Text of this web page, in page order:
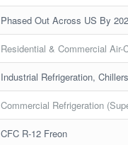
Phased Out Across US By
Residential & Commercial Air-
Industrial Refrigeration,
Commercial Refrigeration
CFC R-12 Freon